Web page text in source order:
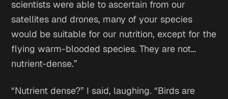
scientists were able to ascertain from our
satellites and drones, many of your species
would be suitable for our nutrition, except for the
flying warm-blooded species. They are not…
nutrient-dense.”
“Nutrient dense?” I said, laughing. “Birds are